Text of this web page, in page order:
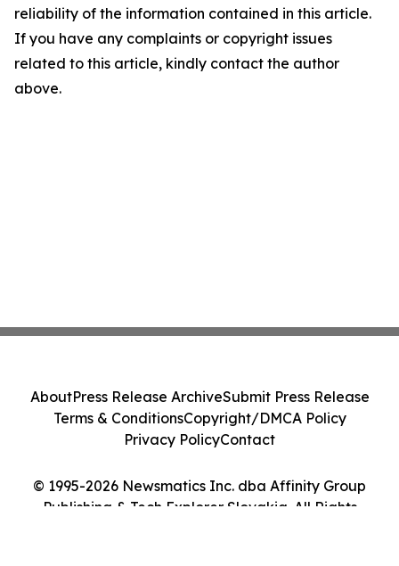
reliability of the information contained in this article.
If you have any complaints or copyright issues
related to this article, kindly contact the author
above.
© 1995-2026 Newsmatics Inc. dba Affinity Group
Publishing & Tech Explorer Slovakia. All Rights
AboutPress Release ArchiveSubmit Press Release
Terms & ConditionsCopyright/DMCA Policy
Privacy PolicyContact